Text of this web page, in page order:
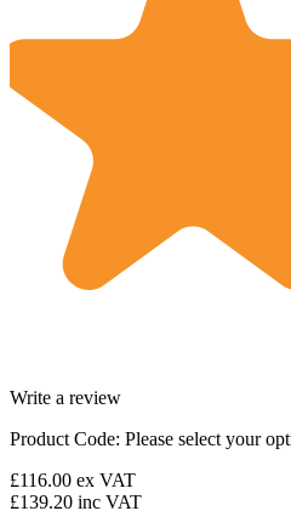
Write a review
Product Code: Please select your
£116.00 ex VAT
£139.20 inc VAT